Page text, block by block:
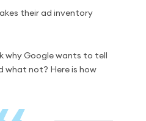
their ad inventory
why Google wants to tell
what not? Here is how